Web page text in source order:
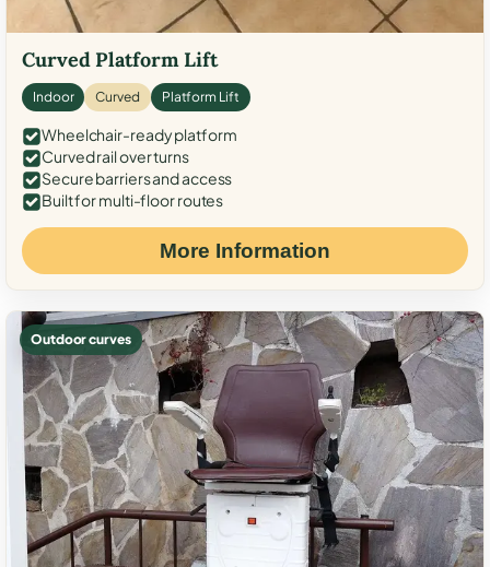
Curved Platform Lift
Indoor Curved Platform Lift
Wheelchair-ready platform
Curved rail over turns
Secure barriers and access
Built for multi-floor routes
More Information
Outdoor curves